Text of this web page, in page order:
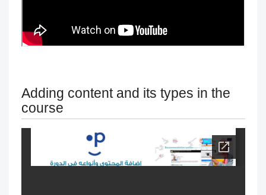
academy
Settings
Modification of courses
Progress behavior
Adding content and its types in the
course